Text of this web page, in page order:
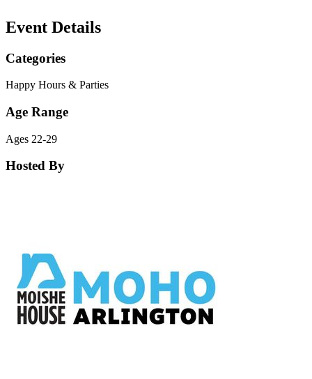
Event Details
Categories
Happy Hours & Parties
Age Range
Ages 22-29
Hosted By